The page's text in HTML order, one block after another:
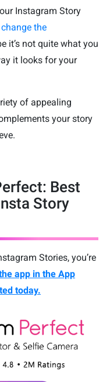
Instagram Story
change the
it’s not quite what you
it looks for your
of appealing
your story
Best
Story
Stories, you’re
app in the App
today.